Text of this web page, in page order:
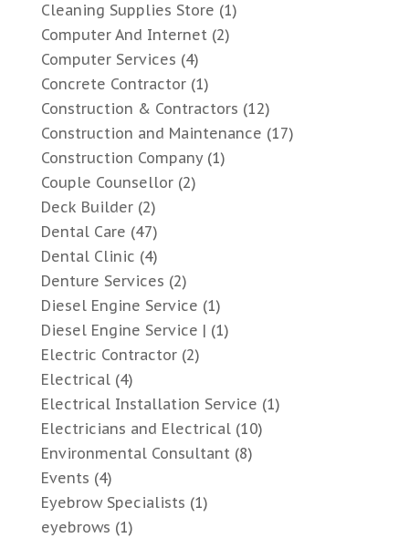
Cleaning Supplies Store (1)
Computer And Internet(2)
Computer Services (4)
Concrete Contractor(1)
Construction & Contractors (12)
Construction and Maintenance (17)
Construction Company(1)
Couple Counsellor(2)
Deck Builder(2)
Dental Care (47)
Dental Clinic (4)
Denture Services (2)
Diesel Engine Service (1)
Diesel Engine Service | (1)
Electric Contractor(2)
Electrical(4)
Electrical Installation Service (1)
Electricians and Electrical(10)
Environmental Consultant(8)
Events (4)
Eyebrow Specialists (1)
eyebrows (1)